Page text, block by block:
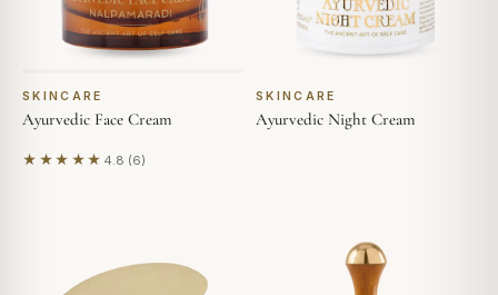
SKINCARE
Ayurvedic Face Cream
★★★★★ 4.8 (6)
Based on 6 reviews
SKINCARE
Ayurvedic Night Cream